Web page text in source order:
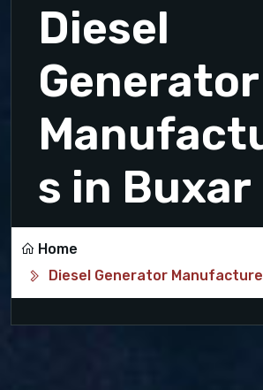
Diesel
Generator
s in Buxar
Home
Diesel Generator